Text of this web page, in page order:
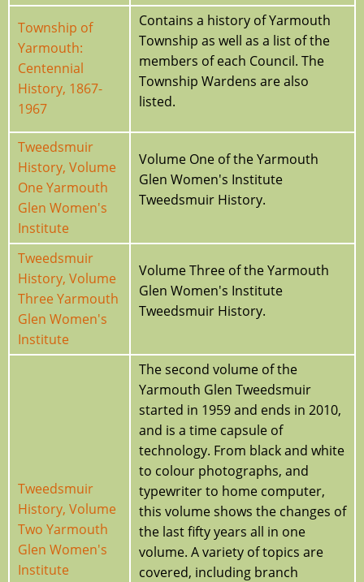
Township of
Yarmouth:
Centennial
History, 1867-
1967
Contains a history of Yarmouth
Township as well as a list of the
members of each Council. The
Township Wardens are also
listed.
Tweedsmuir
History, Volume
One Yarmouth
Glen Women's
Institute
Volume One of the Yarmouth
Glen Women's Institute
Tweedsmuir History.
Tweedsmuir
History, Volume
Three Yarmouth
Glen Women's
Institute
Volume Three of the Yarmouth
Glen Women's Institute
Tweedsmuir History.
Tweedsmuir
History, Volume
Two Yarmouth
Glen Women's
Institute
The second volume of the
Yarmouth Glen Tweedsmuir
started in 1959 and ends in 2010,
and is a time capsule of
technology. From black and white
to colour photographs, and
typewriter to home computer,
this volume shows the changes of
the last fifty years all in one
volume. A variety of topics are
covered, including branch